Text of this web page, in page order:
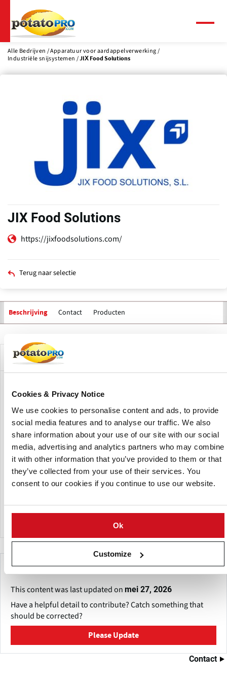
Cookies & Privacy Notice
We use cookies to personalise content and ads, to provide
social media features and to analyse our traffic. We also
share information about your use of our site with our social
media, advertising and analytics partners who may combine
it with other information that you’ve provided to them or that
they’ve collected from your use of their services. You
consent to our cookies if you continue to use our website.
Ok
Customize
naar
de
inhoud
gaan
Alle Bedrijven Apparatuur voor aardappelverwerking
Industriële snijsystemen
JIX Food Solutions
JIX Food Solutions
https://jixfoodsolutions.com/
Terug naar selectie
Beschrijving Contact Producten
tabs
Bedrijfsprofiel
JIX FOOD SOLUTIONS is a company dedicated to the sale of
machinery, process lines and development of global
projects for the food industry.
They have a great tradition in the machinery and
equipment sector for the food industry (since 1997, under
the corporate name "High Technology for Food"),
guaranteeing avant-garde and quality solutions for the
production of your products.
technological solutions and constant innovation.
Make This Page Even Better!
This content was last updated on mei 27, 2026
Have a helpful detail to contribute? Catch something that
should be corrected?
Please Update
Contact